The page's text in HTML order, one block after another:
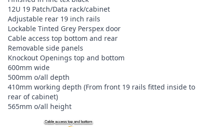
12U 19 Patch/Data rack/cabinet
Adjustable rear 19 inch rails
Lockable Tinted Grey Perspex door
Cable access top bottom and rear
Removable side panels
Knockout Openings top and bottom
600mm wide
500mm o/all depth
410mm working depth (From front 19 rails fitted inside to
rear of cabinet)
565mm o/all height